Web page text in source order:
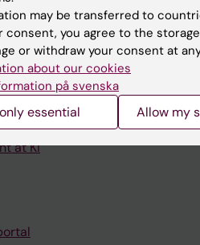
e-mail
and programme websites
at KI
may be transferred to
consent, you agree to the
or withdraw your consent at
about our cookies
på svenska
essential Allow my